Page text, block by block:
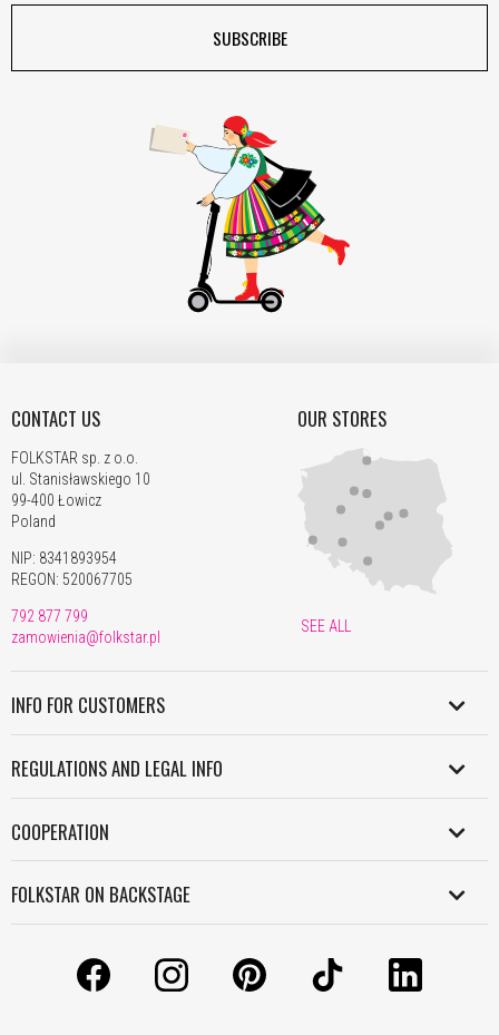
SUBSCRIBE
CONTACT US
FOLKSTAR sp. z o.o.
ul. Stanisławskiego 10
99-400 Łowicz
Poland
NIP: 8341893954
REGON: 520067705
792 877 799
zamowienia@folkstar.pl
OUR STORES
SEE ALL
INFO FOR CUSTOMERS
WORLDWIDE SHIPMENT
RETURNS AND COMPLAINTS
REGULATIONS AND LEGAL INFO
PERSONAL DATA POLICY
INFORMATION CLAUSE
COOPERATION
WORK WITH US
FOLKSTAR ON BACKSTAGE